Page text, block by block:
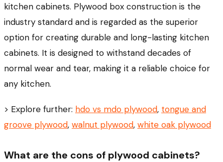
kitchen cabinets. Plywood box construction is the
industry standard and is regarded as the superior
option for creating durable and long-lasting kitchen
cabinets. It is designed to withstand decades of
normal wear and tear, making it a reliable choice for
any kitchen.
> Explore further: hdo vs mdo plywood, tongue and
groove plywood, walnut plywood, white oak plywood
What are the cons of plywood cabinets?